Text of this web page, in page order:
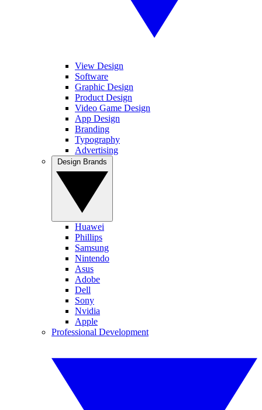
View Design
Software
Graphic Design
Product Design
Video Game Design
App Design
Branding
Typography
Advertising
Huawei
Phillips
Samsung
Nintendo
Asus
Adobe
Dell
Sony
Nvidia
Apple
Professional Development